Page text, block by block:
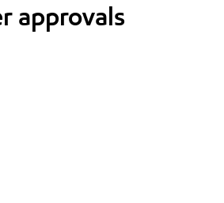
approvals